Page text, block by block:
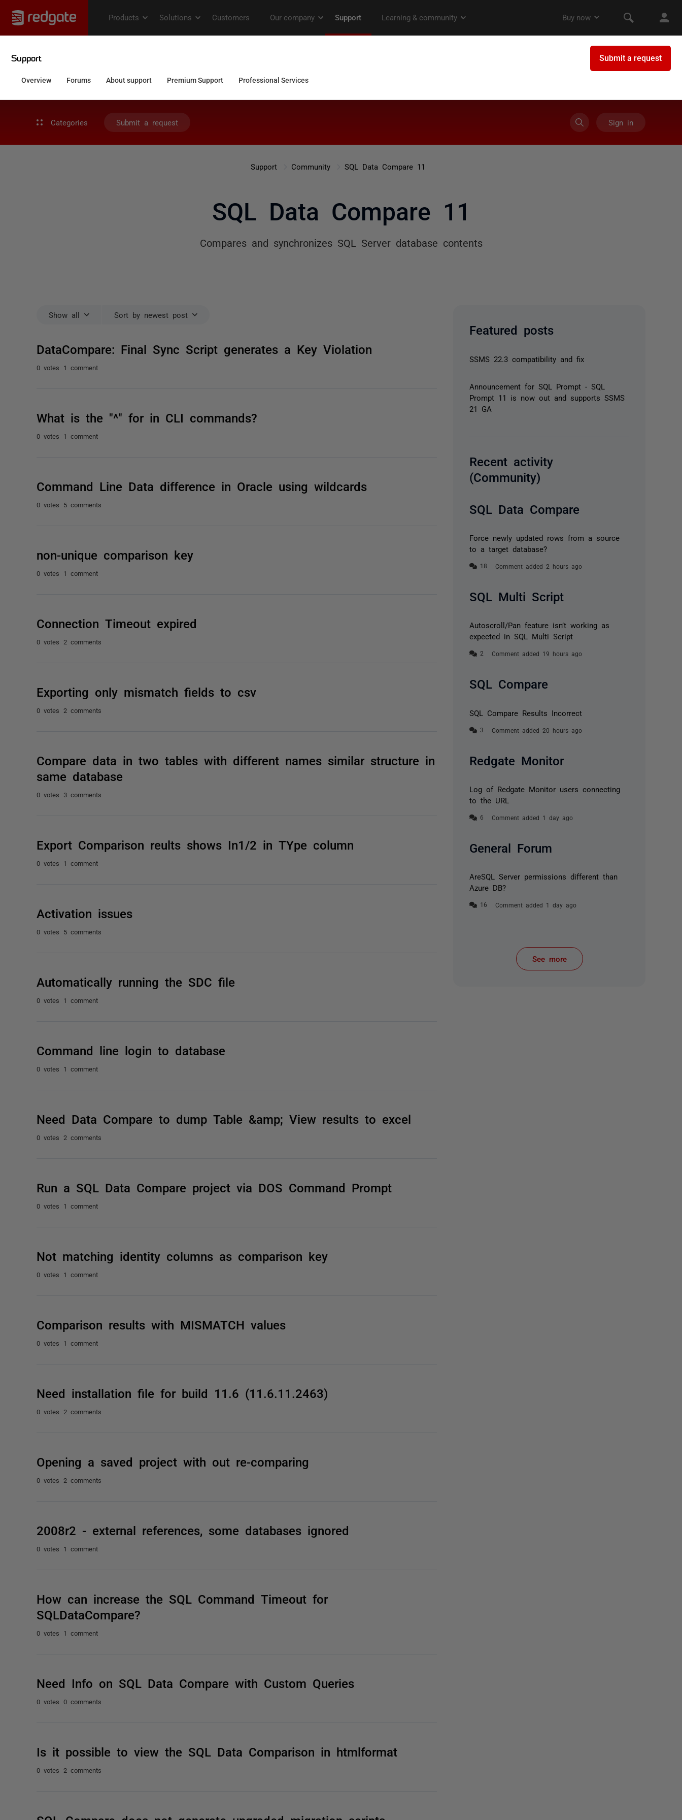
Categories Submit a request Sign in
Support Community SQL Data Compare 11
SQL Data Compare 11
Compares and synchronizes SQL Server database contents
Show all Sort by newest post
DataCompare: Final Sync Script generates a Key Violation
0 votes 1 comment
What is the "^" for in CLI commands?
0 votes 1 comment
Command Line Data difference in Oracle using wildcards
0 votes 5 comments
non-unique comparison key
0 votes 1 comment
Connection Timeout expired
0 votes 2 comments
Exporting only mismatch fields to csv
0 votes 2 comments
Compare data in two tables with different names similar structure in
same database
0 votes 3 comments
Export Comparison reults shows In1/2 in TYpe column
0 votes 1 comment
Activation issues
0 votes 5 comments
Automatically running the SDC file
0 votes 1 comment
Command line login to database
0 votes 1 comment
Need Data Compare to dump Table &amp; View results to excel
0 votes 2 comments
Run a SQL Data Compare project via DOS Command Prompt
0 votes 1 comment
Not matching identity columns as comparison key
0 votes 1 comment
Comparison results with MISMATCH values
0 votes 1 comment
Need installation file for build 11.6 (11.6.11.2463)
0 votes 2 comments
Opening a saved project with out re-comparing
0 votes 2 comments
2008r2 - external references, some databases ignored
0 votes 1 comment
How can increase the SQL Command Timeout for
SQLDataCompare?
0 votes 1 comment
Need Info on SQL Data Compare with Custom Queries
0 votes 0 comments
Is it possible to view the SQL Data Comparison in htmlformat
0 votes 2 comments
Featured posts
SSMS 22.3 compatibility and fix
Announcement for SQL Prompt - SQL
Prompt 11 is now out and supports SSMS
21 GA
Recent activity
(Community)
SQL Data Compare
Force newly updated rows from a source
to a target database?
Comment added 2 hours ago
SQL Multi Script
Autoscroll/Pan feature isn’t working as
expected in SQL Multi Script
Comment added 19 hours ago
SQL Compare
SQL Compare Results Incorrect
Comment added 20 hours ago
Redgate Monitor
Log of Redgate Monitor users connecting
to the URL
Comment added 1 day ago
General Forum
AreSQL Server permissions different than
Azure DB?
Comment added 1 day ago
See more
items from recent activity